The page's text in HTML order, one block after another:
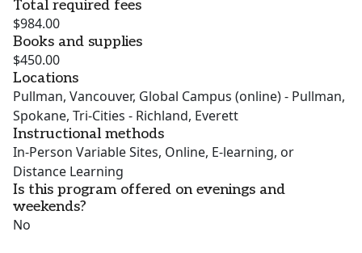
Total required fees
$984.00
Books and supplies
$450.00
Locations
Pullman, Vancouver, Global Campus (online) - Pullman,
Spokane, Tri-Cities - Richland, Everett
Instructional methods
In-Person Variable Sites, Online, E-learning, or
Distance Learning
Is this program offered on evenings and
weekends?
No